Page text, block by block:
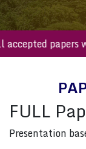
All accepted
FULL
Presentation